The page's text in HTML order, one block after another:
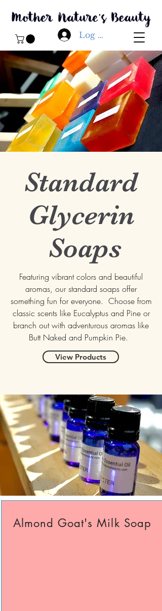
Log In
Standard
Glycerin
Soaps
Featuring vibrant colors and beautiful
aromas, our standard soaps offer
something fun for everyone. Choose from
classic scents like Eucalyptus and Pine or
branch out with adventurous aromas like
Butt Naked and Pumpkin Pie.
View Products
Almond Goat's Milk Soap